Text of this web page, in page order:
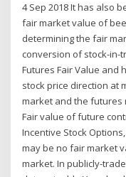
4 Sep 2018 It has also
fair market value of
determining the fair
conversion of stock-in-
Futures Fair Value and
stock price direction at
market and the futures
Fair value of future
Incentive Stock
may be no fair market
market. In publicly-